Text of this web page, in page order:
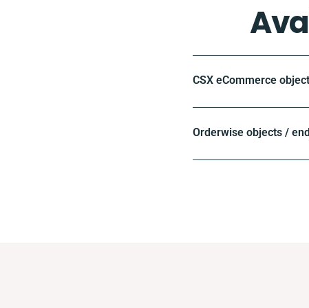
CSX eCommerce
Orderwise objects /